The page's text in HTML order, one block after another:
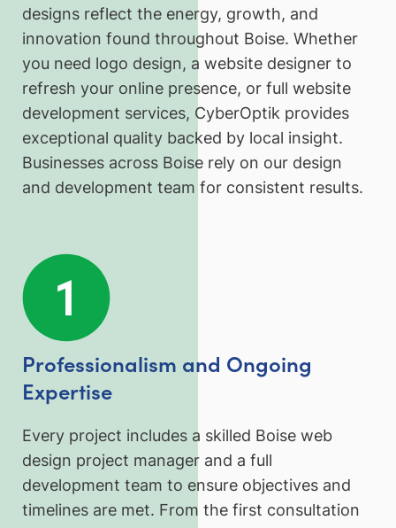
designs reflect the energy, growth, and
innovation found throughout Boise. Whether
you need logo design, a website designer to
refresh your online presence, or full website
development services, CyberOptik provides
exceptional quality backed by local insight.
Businesses across Boise rely on our design
and development team for consistent results.
Professionalism and Ongoing
Expertise
Every project includes a skilled Boise web
design project manager and a full
development team to ensure objectives and
timelines are met. From the first consultation